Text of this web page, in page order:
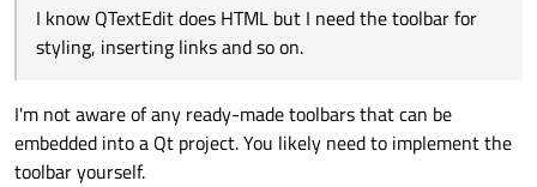
I know QTextEdit does HTML but I need the toolbar for
styling, inserting links and so on.
I'm not aware of any ready-made toolbars that can be
embedded into a Qt project. You likely need to implement the
toolbar yourself.